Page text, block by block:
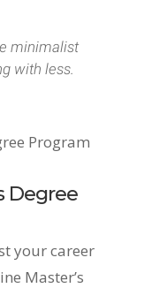
minimalist
with less.
Degree
your career
Master’s